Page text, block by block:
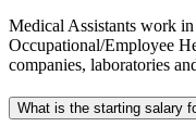
Medical Assistants work
Occupational/Employee
companies, laboratories
What is the starting salary